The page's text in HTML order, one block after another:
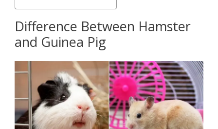
Difference Between Hamster
and Guinea Pig